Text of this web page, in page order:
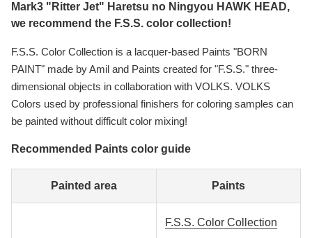
Mark3 "Ritter Jet" Haretsu no Ningyou HAWK HEAD,
we recommend the F.S.S. color collection!
F.S.S. Color Collection is a lacquer-based Paints "BORN
PAINT" made by Amil and Paints created for "F.S.S." three-
dimensional objects in collaboration with VOLKS. VOLKS
Colors used by professional finishers for coloring samples can
be painted without difficult color mixing!
Recommended Paints color guide
Painted area Paints
F.S.S. Color Collection